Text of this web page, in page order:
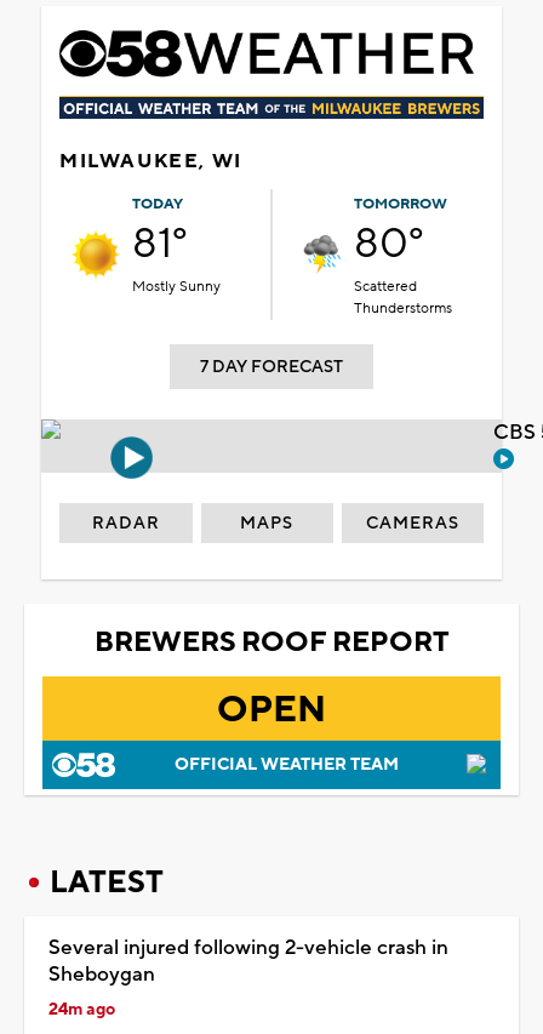
MILWAUKEE, WI
TODAY
81°
Mostly Sunny
TOMORROW
80°
Scattered
Thunderstorms
7 DAY FORECAST
RADAR MAPS CAMERAS
BREWERS ROOF REPORT
OPEN
OFFICIAL WEATHER TEAM
LATEST
Several injured following 2-vehicle crash in
Sheboygan
24m ago